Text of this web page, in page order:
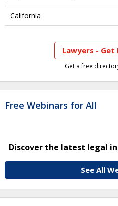
Lawyers - Get
Get a free
Free Webinars for All
Discover the latest legal
See All